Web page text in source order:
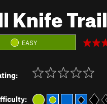
Knife Trail
EASY